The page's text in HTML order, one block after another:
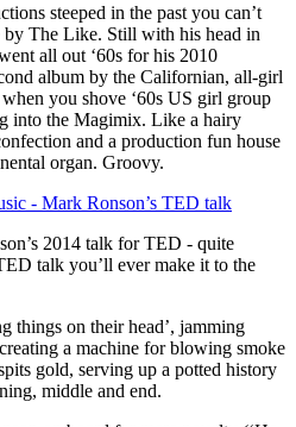
steeped in the past you can’t
by The Like. Still with his head in
all out ‘60s for his 2010
album by the Californian, all-girl
you shove ‘60s US girl group
into the Magimix. Like a hairy
and a production fun house
organ. Groovy.
- Mark Ronson’s TED talk
2014 talk for TED - quite
talk you’ll ever make it to the
things on their head’, jamming
a machine for blowing smoke
gold, serving up a potted history
middle and end.